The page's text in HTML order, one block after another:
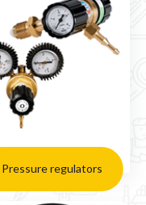
Pressure regulators